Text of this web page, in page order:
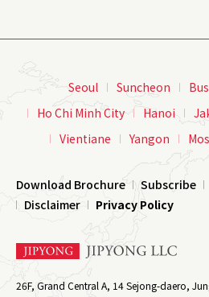
Seoul Suncheon
Ho Chi Minh City
Hanoi
Vientiane
Yangon
Download Brochure Subscribe
Disclaimer
Privacy Policy
26F, Grand Central A, 14 Sejong-daero,